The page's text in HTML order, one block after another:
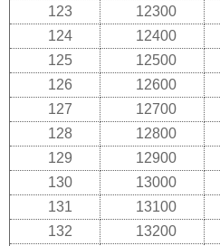
123
12300
124
12400
125
12500
126
12600
127
12700
128
12800
129
12900
130
13000
131
13100
132
13200